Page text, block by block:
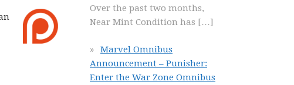
Over the past two months,
Near Mint Condition has […]
Marvel Omnibus
Announcement – Punisher:
Enter the War Zone Omnibus